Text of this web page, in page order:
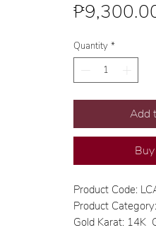
Quantity *
Add
Product Code:
Product
Gold Karat: 14K